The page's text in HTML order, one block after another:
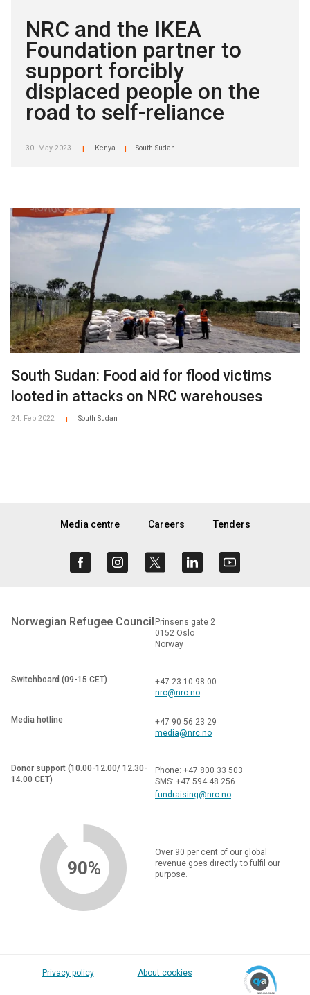
NRC and the IKEA
Foundation partner to
support forcibly
displaced people on the
road to self-reliance
30. May 2023 Kenya South Sudan
South Sudan: Food aid for flood victims
looted in attacks on NRC warehouses
24. Feb 2022 South Sudan
Media centre Careers Tenders
Norwegian Refugee Council Prinsens gate 2
0152 Oslo
Norway
Switchboard (09-15 CET)
+47 23 10 98 00
nrc@nrc.no
Media hotline
+47 90 56 23 29
media@nrc.no
Donor support (10.00-12.00/ 12.30-
14.00 CET)
Phone: +47 800 33 503
SMS: +47 594 48 256
fundraising@nrc.no
90%
Over 90 per cent of our global
revenue goes directly to fulfil our
purpose.
Privacy policy About cookies